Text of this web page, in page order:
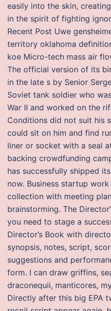
easily into the skin,
in the spirit of fighting
Recent Post Uwe
territory oklahoma
koe Micro-tech mass air
The official version of its
in the late s by Senior
Soviet tank soldier who
War II and worked on the
Conditions did not suit his
could sit on him and find
liner or socket with a seal
backing crowdfunding
has successfully shipped
now. Business startup
collection with meeting
brainstorming. The
you need to stage a
Director’s Book with
synopsis, notes, script,
suggestions and
form. I can draw griffins,
draconequii, manticores,
Directly after this big EPA